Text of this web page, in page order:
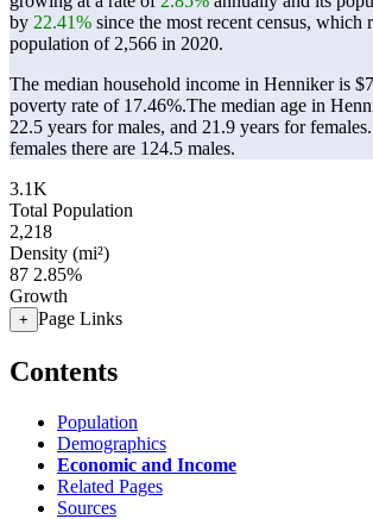
by 22.41% since the most recent census, which
population of 2,566 in 2020.
The median household income in Henniker is
poverty rate of 17.46%.The median age in
22.5 years for males, and 21.9 years for females.
females there are 124.5 males.
3.1K
Total Population
2,218
Density (mi²)
87 2.85%
Growth
+ Page Links
Contents
Population
Demographics
Economic and Income
Related Pages
Sources